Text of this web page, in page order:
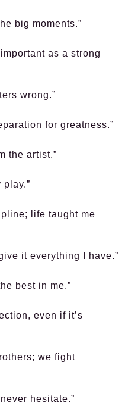
big moments.”
as a strong
wrong.”
for greatness.”
the artist.”
life taught me
it everything I have.”
best in me.”
even if it’s
we fight
hesitate.”